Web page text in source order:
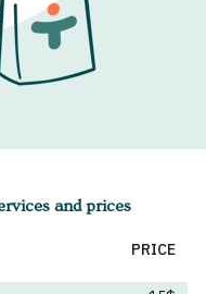
and prices
PRICE